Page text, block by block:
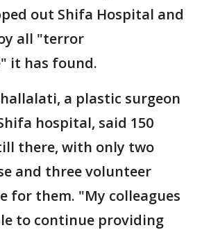
out Shifa Hospital and
all "terror
it has found.
a plastic surgeon
hospital, said 150
there, with only two
and three volunteer
for them. "My colleagues
to continue providing